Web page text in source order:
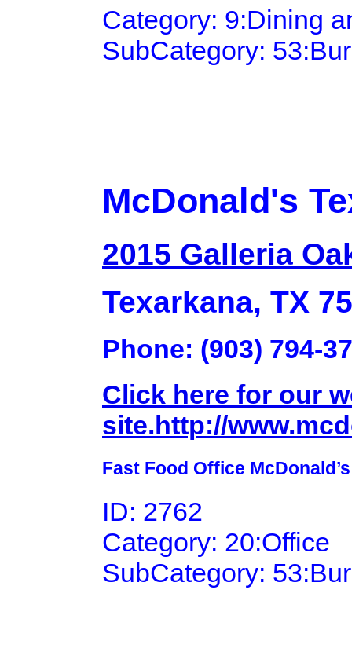
Category: 9:Dining
SubCategory:
McDonald's
2015 Galleria
Texarkana, TX
Phone: (903) 794-
Click here for our
site.http://
Fast Food Office
ID: 2762
Category: 20:Office
SubCategory: